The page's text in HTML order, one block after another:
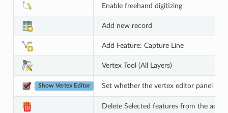
Enable freehand digitizing
Add new record
Add Feature: Capture Line
Vertex Tool (All Layers)
Show Vertex Editor Set whether the vertex editor panel
Delete Selected features from the